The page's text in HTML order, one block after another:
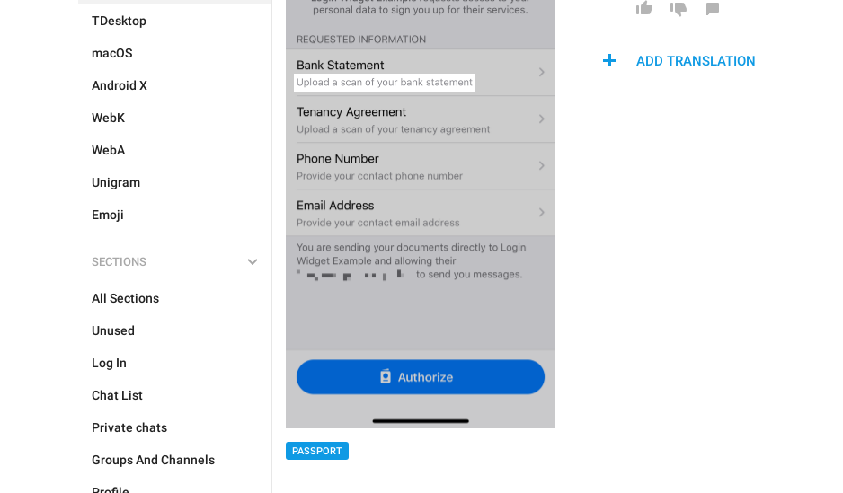
TDesktop
macOS
Android X
WebK
WebA
Unigram
Emoji
SECTIONS
All Sections
Unused
Log In
Chat List
Private chats
Groups And Channels
PASSPORT
ADD TRANSLATION